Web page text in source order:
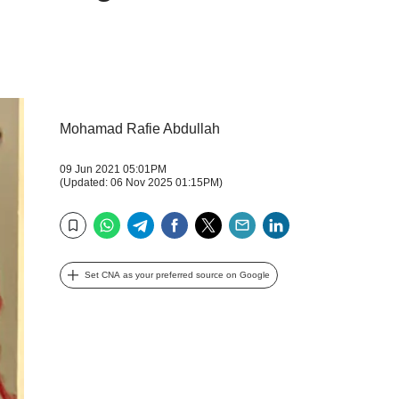
Mohamad Rafie Abdullah
09 Jun 2021 05:01PM
(Updated: 06 Nov 2025 01:15PM)
Bookmark
WhatsAppTelegramFacebook
TwitterEmail
Set CNA as your preferred source on Google